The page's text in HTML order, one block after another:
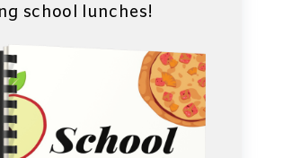
school lunches!